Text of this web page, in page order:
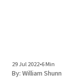
29 Jul 2022•6 Min
By: William Shunn